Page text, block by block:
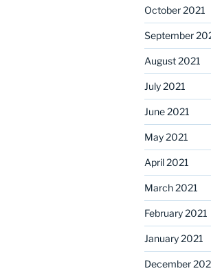
October 2021
September
August 2021
July 2021
June 2021
May 2021
April 2021
March 2021
February 2021
January 2021
December